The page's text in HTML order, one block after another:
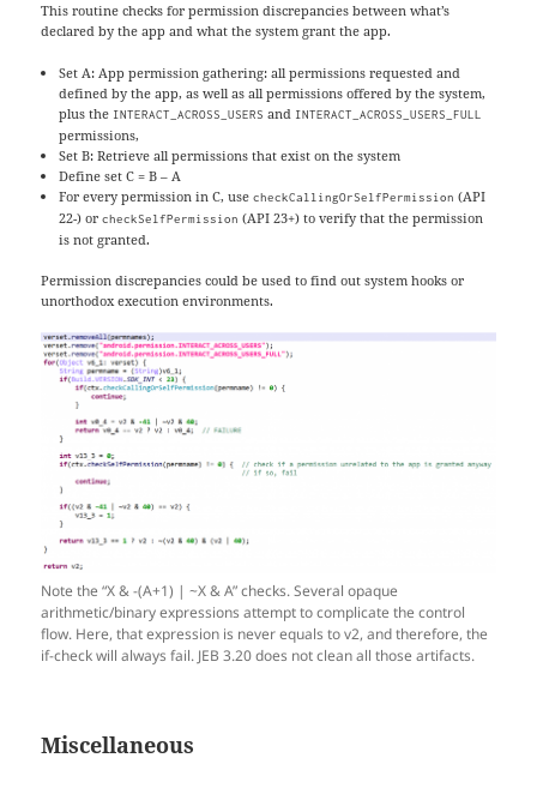
This routine checks for permission discrepancies between what’s
declared by the app and what the system grant the app.
Set A: App permission gathering: all permissions requested and
defined by the app, as well as all permissions offered by the system,
plus the INTERACT_ACROSS_USERS and INTERACT_ACROSS_USERS_FULL
permissions,
Set B: Retrieve all permissions that exist on the system
Define set C = B – A
For every permission in C, usecheckCallingOrSelfPermission (API
22-) orcheckSelfPermission (API 23+) to verify that the permission
is not granted.
Permission discrepancies could be used to find out system hooks or
unorthodox execution environments.
Note the “X & -(A+1) | ~X & A” checks. Several opaque
arithmetic/binary expressions attempt to complicate the control
flow. Here, that expression is never equals to v2, and therefore, the
if-check will always fail. JEB 3.20 does not clean all those artifacts.
Miscellaneous